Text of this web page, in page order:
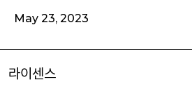
May 23, 2023
라이센스